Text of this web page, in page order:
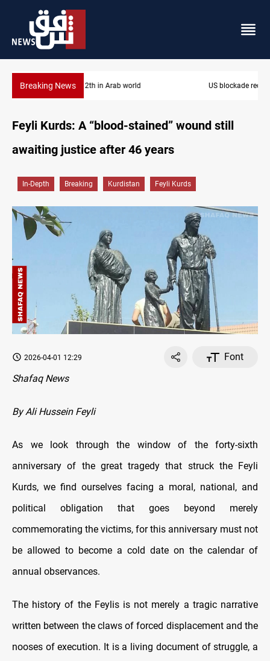
Breaking NewsUS blockade redirects 55 vessels near Iran
Feyli Kurds: A “blood-stained” wound still
awaiting justice after 46 years
In-Depth Breaking Kurdistan Feyli Kurds
2026-04-01 12:29
Font
Shafaq News
By Ali Hussein Feyli
As we look through the window of the forty-sixth
anniversary of the great tragedy that struck the Feyli
Kurds, we find ourselves facing a moral, national, and
political obligation that goes beyond merely
commemorating the victims, for this anniversary must not
be allowed to become a cold date on the calendar of
annual observances.
The history of the Feylis is not merely a tragic narrative
written between the claws of forced displacement and the
nooses of execution. It is a living document of struggle, a